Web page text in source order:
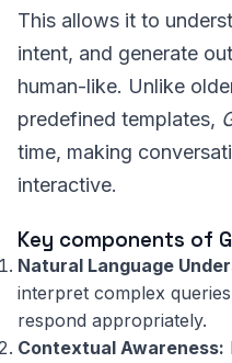
This allows it to
intent, and generate
human-like. Unlike
predefined templates,
time, making
interactive.
Key components of
Natural Language
interpret complex
respond appropriately.
Contextual Awareness: